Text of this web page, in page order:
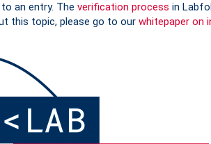
an entry. The verification process in
this topic, please go to our whitepaper on